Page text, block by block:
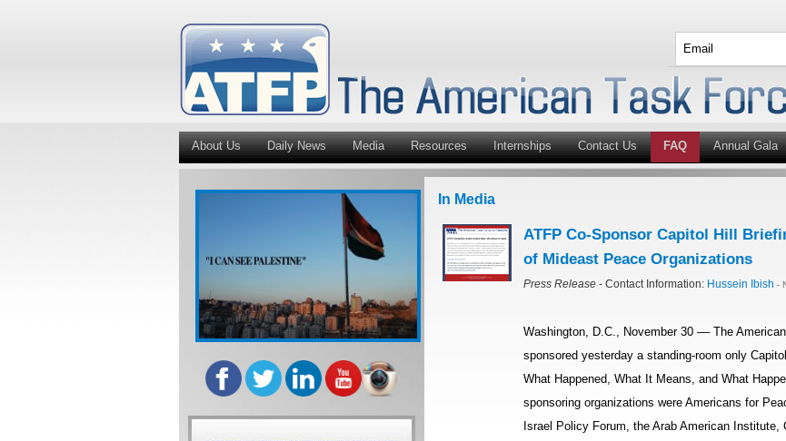
About Us Daily News Media Resources Internships Contact Us FAQ Annual Gala
In Media
ATFP Co-Sponsor Capitol Hill
of Mideast Peace Organizations
Press Release - Contact Information: Hussein Ibish -
Washington, D.C., November 30 –– The
sponsored yesterday a standing-room only
What Happened, What It Means, and What
sponsoring organizations were Americans for
Israel Policy Forum, the Arab American